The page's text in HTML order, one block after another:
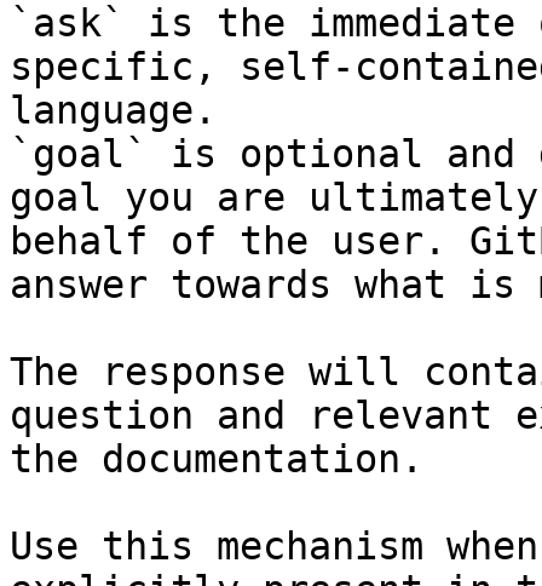
`ask` is the
specific, self-
language.
`goal` is optional and
goal you are
behalf of the user.
answer towards what
The response will
question and relevant
the documentation.
Use this mechanism